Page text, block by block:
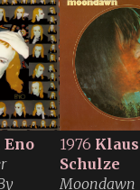
1976 Klaus
Schulze
Moondawn